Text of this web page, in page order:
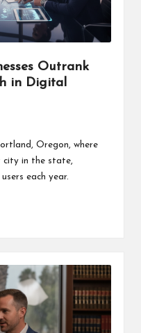
Outrank
in Digital
Oregon, where
city in the state,
each year.